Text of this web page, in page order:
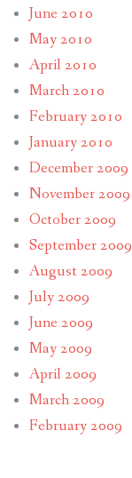
June 2010
May 2010
April 2010
March 2010
February 2010
January 2010
December 2009
November 2009
October 2009
September 2009
August 2009
July 2009
June 2009
May 2009
April 2009
March 2009
February 2009